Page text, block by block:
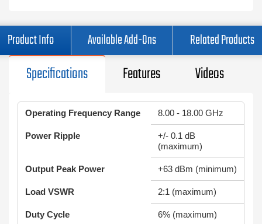
Product Info Available Add-Ons Related Products
Specifications Features Videos
Operating Frequency Range 8.00 - 18.00 GHz
Power Ripple
+/- 0.1 dB
(maximum)
Output Peak Power +63 dBm (minimum)
Load VSWR 2:1 (maximum)
Duty Cycle 6% (maximum)